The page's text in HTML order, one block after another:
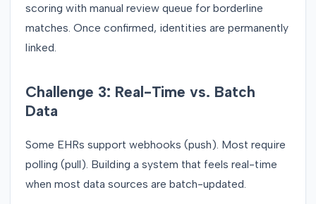
scoring with manual review queue for borderline
matches. Once confirmed, identities are permanently
linked.
Challenge 3: Real-Time vs. Batch
Data
Some EHRs support webhooks (push). Most require
polling (pull). Building a system that feels real-time
when most data sources are batch-updated.